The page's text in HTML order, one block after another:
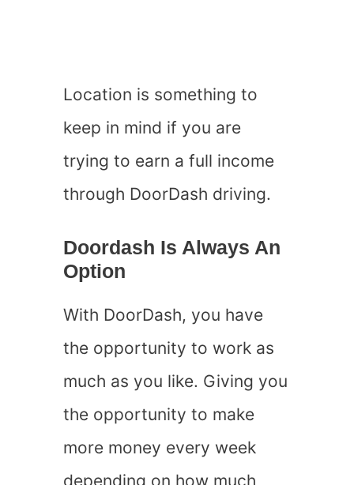
Location is something to
keep in mind if you are
trying to earn a full income
through DoorDash driving.
Doordash Is Always An
Option
With DoorDash, you have
the opportunity to work as
much as you like. Giving you
the opportunity to make
more money every week
depending on how much